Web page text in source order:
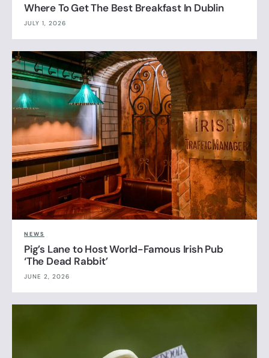
Where To Get The Best Breakfast In Dublin
JULY 1, 2026
NEWS
Pig’s Lane to Host World-Famous Irish Pub
‘The Dead Rabbit’
JUNE 2, 2026